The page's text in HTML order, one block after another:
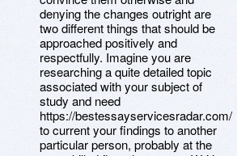
denying the changes outright are
two different things that should be
approached positively and
respectfully. Imagine you are
researching a quite detailed topic
associated with your subject of
study and need
https://bestessayservicesradar.com/
to current your findings to another
particular person, probably at the